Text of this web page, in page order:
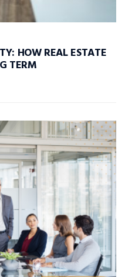
HOW REAL ESTATE
TERM